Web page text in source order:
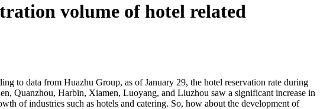
volume of hotel related
to data from Huazhu Group, as of January 29, the hotel reservation rate during
Quanzhou, Harbin, Xiamen, Luoyang, and Liuzhou saw a significant increase in
of industries such as hotels and catering. So, how about the development of